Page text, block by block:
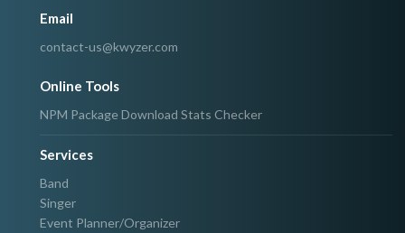
Email
contact-us@kwyzer.com
Online Tools
NPM Package Download Stats Checker
Services
Band
Singer
Event Planner/Organizer